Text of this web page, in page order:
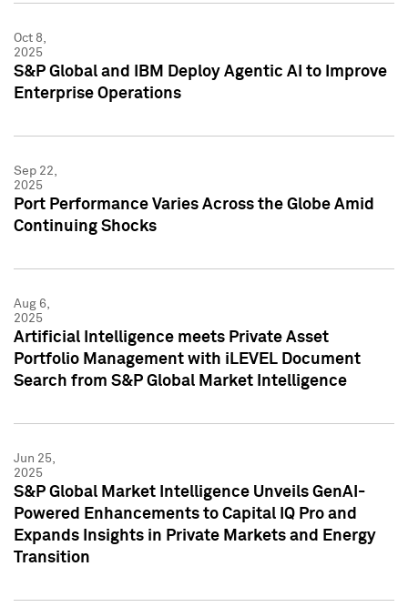
Oct 8,
2025
S&P Global and IBM Deploy Agentic AI to Improve
Enterprise Operations
Sep 22,
2025
Port Performance Varies Across the Globe Amid
Continuing Shocks
Aug 6,
2025
Artificial Intelligence meets Private Asset
Portfolio Management with iLEVEL Document
Search from S&P Global Market Intelligence
Jun 25,
2025
S&P Global Market Intelligence Unveils GenAI-
Powered Enhancements to Capital IQ Pro and
Expands Insights in Private Markets and Energy
Transition